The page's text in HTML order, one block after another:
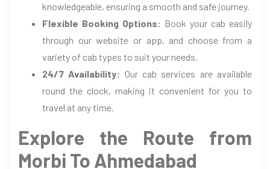
knowledgeable, ensuring a smooth and safe journey.
Flexible Booking Options: Book your cab easily
through our website or app, and choose from a
variety of cab types to suit your needs.
24/7 Availability: Our cab services are available
round the clock, making it convenient for you to
travel at any time.
Explore the Route from
Morbi To Ahmedabad